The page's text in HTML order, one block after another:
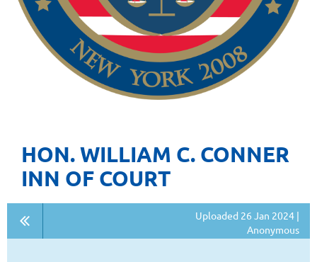
HON. WILLIAM C. CONNER
INN OF COURT
Uploaded 26 Jan 2024 |
Anonymous